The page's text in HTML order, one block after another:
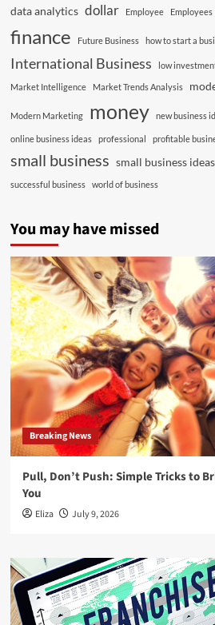
data analytics dollar Employee Employees
finance Future Business how to start a
International Business low
Market Intelligence Market Trends Analysis
Modern Marketing money new business
online business ideas professional profitable
small business small business ideas
successful business world of business
You may have missed
Breaking News
Pull, Don’t Push: Simple Tricks to
You
Eliza July 9, 2026